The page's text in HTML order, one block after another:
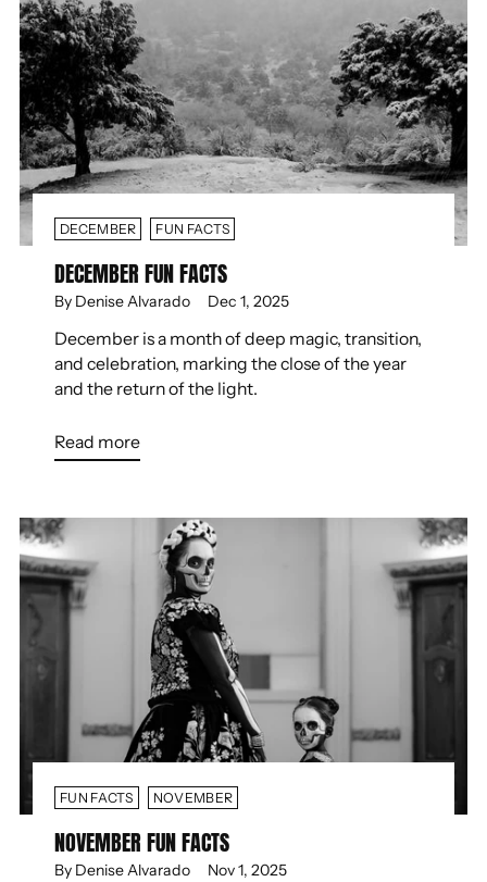
DECEMBER FUN FACTS
DECEMBER FUN FACTS
By Denise Alvarado Dec 1, 2025
December is a month of deep magic, transition,
and celebration, marking the close of the year
and the return of the light.
Read more
FUN FACTS NOVEMBER
NOVEMBER FUN FACTS
By Denise Alvarado Nov 1, 2025